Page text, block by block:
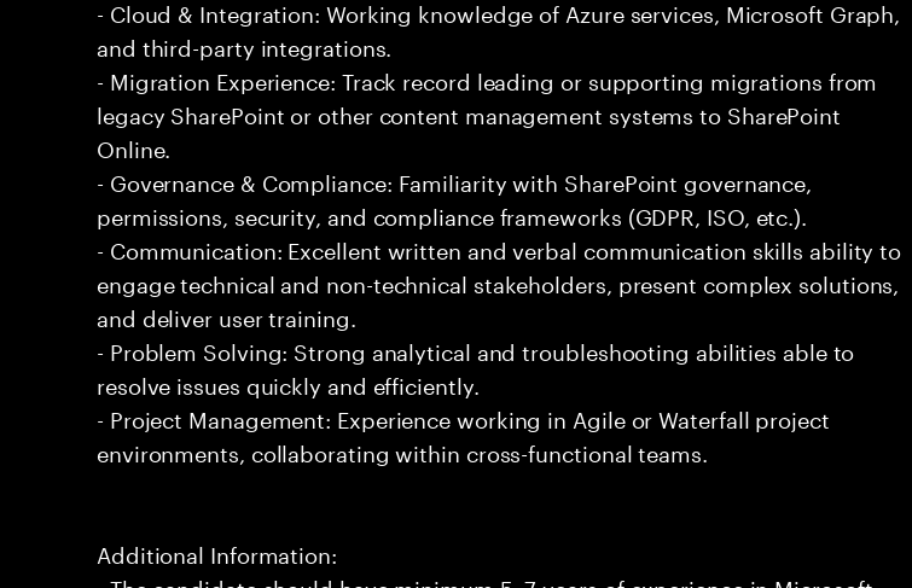
- Cloud & Integration: Working knowledge of Azure services, Microsoft Graph,
and third-party integrations.
- Migration Experience: Track record leading or supporting migrations from
legacy SharePoint or other content management systems to SharePoint
Online.
- Governance & Compliance: Familiarity with SharePoint governance,
permissions, security, and compliance frameworks (GDPR, ISO, etc.).
- Communication: Excellent written and verbal communication skills ability to
engage technical and non-technical stakeholders, present complex solutions,
and deliver user training.
- Problem Solving: Strong analytical and troubleshooting abilities able to
resolve issues quickly and efficiently.
- Project Management: Experience working in Agile or Waterfall project
environments, collaborating within cross-functional teams.
Additional Information: